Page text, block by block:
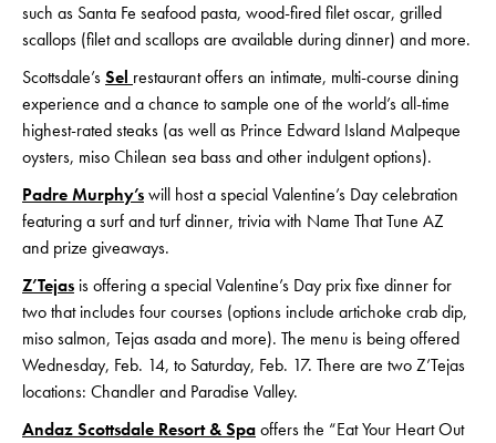
such as Santa Fe seafood pasta, wood-fired filet oscar, grilled
scallops (filet and scallops are available during dinner) and more.
Scottsdale’sSel restaurant offers an intimate, multi-course dining
experience and a chance to sample one of the world’s all-time
highest-rated steaks (as well as Prince Edward Island Malpeque
oysters, miso Chilean sea bass and other indulgent options).
Padre Murphy’swill host a special Valentine’s Day celebration
featuring a surf and turf dinner, trivia with Name That Tune AZ
and prize giveaways.
Z’Tejas is offering a special Valentine’s Day prix fixe dinner for
two that includes four courses (options include artichoke crab dip,
miso salmon, Tejas asada and more). The menu is being offered
Wednesday, Feb. 14, to Saturday, Feb. 17. There are two Z’Tejas
locations: Chandler and Paradise Valley.
Andaz Scottsdale Resort & Spaoffers the “Eat Your Heart Out